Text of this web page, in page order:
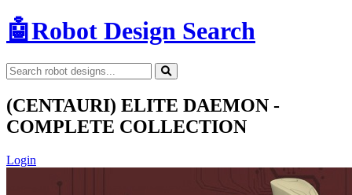
🤖Robot Design Search
(CENTAURI) ELITE DAEMON -
COMPLETE COLLECTION
Login